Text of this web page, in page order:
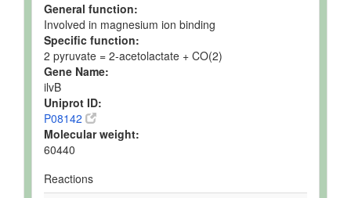
General function:
Involved in magnesium ion binding
Specific function:
2 pyruvate = 2-acetolactate + CO(2)
Gene Name:
ilvB
Uniprot ID:
P08142
Molecular weight:
60440
Reactions